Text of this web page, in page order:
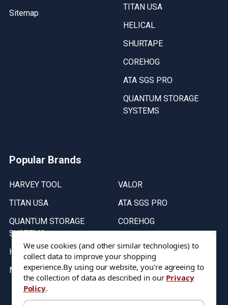
Sitemap
TITAN USA
HELICAL
SHURTAPE
COREHOG
ATA SGS PRO
QUANTUM STORAGE
SYSTEMS
Popular Brands
HARVEY TOOL
TITAN USA
QUANTUM STORAGE
SYSTEMS
HELICAL
MICRO 100
VALOR
ATA SGS PRO
COREHOG
Stock on items are updated every weekday from 9:30AM to 11:30AM.
All Stock is subject to change at time of purchase.
We use cookies (and other similar technologies) to
collect data to improve your shopping
experience.By using our website, you're agreeing to
the collection of data as described in our Privacy
Policy.